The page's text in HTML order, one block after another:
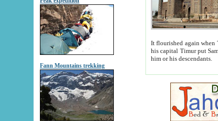
Fann Mountains trekking
It flourished again when
his capital Timur put Samarkand on the world
him or his descendants.